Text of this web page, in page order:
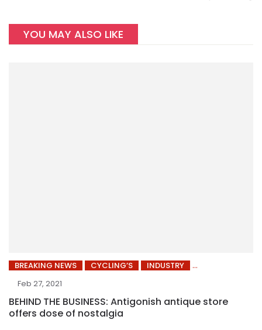
YOU MAY ALSO LIKE
BREAKING NEWS CYCLING’S
INDUSTRY
Feb 27, 2021
BEHIND THE BUSINESS: Antigonish antique store
offers dose of nostalgia